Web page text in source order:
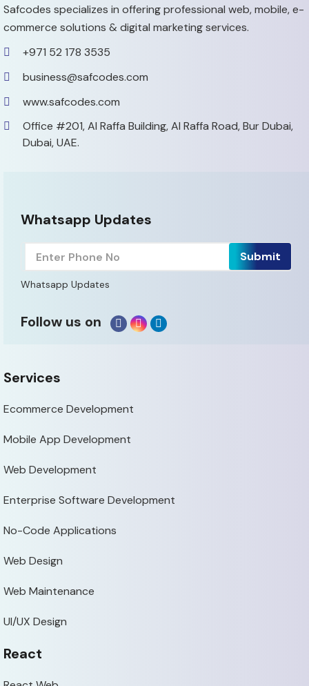
Safcodes specializes in offering professional web, mobile,e-
commerce solutions & digital marketing services.
+971 52 178 3535
business@safcodes.com
www.safcodes.com
Office #201, Al Raffa Building,Al Raffa Road, Bur Dubai,
Dubai, UAE.
Whatsapp Updates
Whatsapp Updates
Follow us on
Services
Ecommerce Development
Mobile App Development
Web Development
Enterprise Software Development
No-Code Applications
Web Design
Web Maintenance
UI/UX Design
React